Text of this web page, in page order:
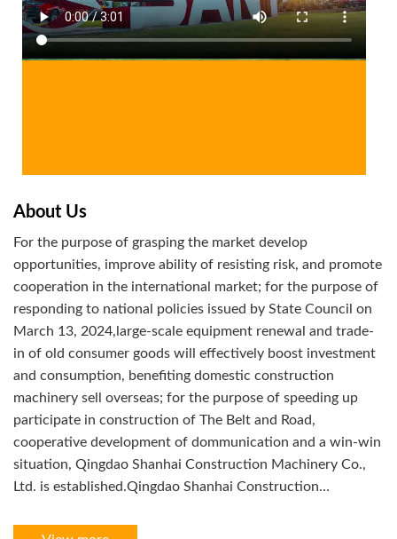
About Us
For the purpose of grasping the market develop
opportunities, improve ability of resisting risk, and promote
cooperation in the international market; for the purpose of
responding to national policies issued by State Council on
March 13, 2024,large-scale equipment renewal and trade-
in of old consumer goods will effectively boost investment
and consumption, benefiting domestic construction
machinery sell overseas; for the purpose of speeding up
participate in construction of The Belt and Road,
cooperative development of dommunication and a win-win
situation, Qingdao Shanhai Construction Machinery Co.,
Ltd. is established.Qingdao Shanhai Construction